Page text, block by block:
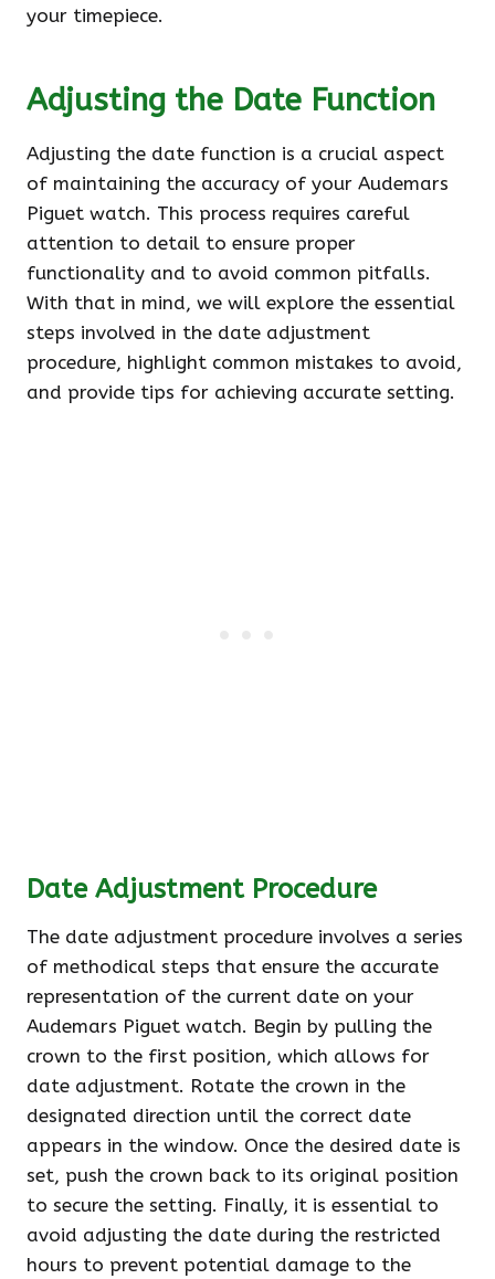
your timepiece.
Adjusting the Date Function
Adjusting the date function is a crucial aspect
of maintaining the accuracy of your Audemars
Piguet watch. This process requires careful
attention to detail to ensure proper
functionality and to avoid common pitfalls.
With that in mind, we will explore the essential
steps involved in the date adjustment
procedure, highlight common mistakes to avoid,
and provide tips for achieving accurate setting.
Date Adjustment Procedure
The date adjustment procedure involves a series
of methodical steps that ensure the accurate
representation of the current date on your
Audemars Piguet watch. Begin by pulling the
crown to the first position, which allows for
date adjustment. Rotate the crown in the
designated direction until the correct date
appears in the window. Once the desired date is
set, push the crown back to its original position
to secure the setting. Finally, it is essential to
avoid adjusting the date during the restricted
hours to prevent potential damage to the